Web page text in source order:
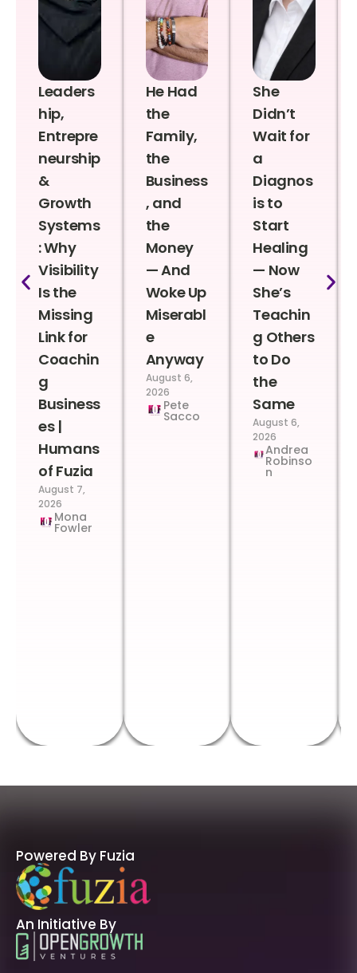
Leaders
hip,
Entrepre
neurship
&
Growth
Systems
: Why
Visibility
Is the
Missing
Link for
Coachin
g
Business
es |
Humans
of Fuzia
August 7,
2026
Mona
Fowler
He Had
the
Family,
the
Business
, and
the
Money
— And
Woke Up
Miserabl
e
Anyway
August 6,
2026
Pete
Sacco
She
Didn’t
Wait for
a
Diagnos
is to
Start
Healing
— Now
She’s
Teachin
g Others
to Do
the
Same
August 6,
2026
Andrea
Robinso
n
Powered By Fuzia
An Initiative By